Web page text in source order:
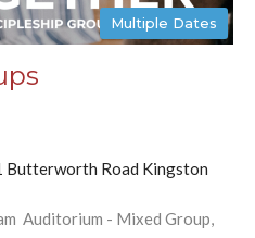
Multiple Dates
Butterworth Road Kingston
Auditorium - Mixed Group,